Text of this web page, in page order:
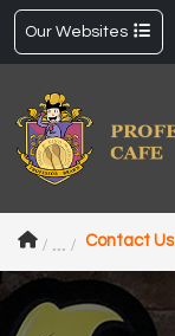
Our Websites
Contact Us